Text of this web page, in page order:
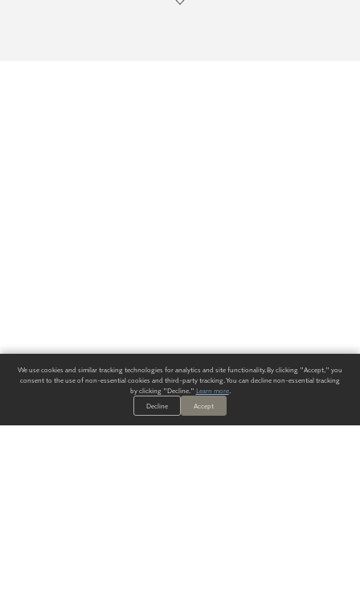
We use cookies and similar tracking technologies for analytics and site functionality. By clicking "Accept," you
consent to the use of non-essential cookies and third-party tracking. You can decline non-essential tracking
by clicking "Decline." Learn more.
Decline
Accept